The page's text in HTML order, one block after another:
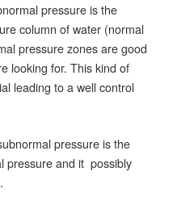
pressure is the
column of water (normal
pressure zones are good
looking for. This kind of
leading to a well control
pressure is the
pressure and it possibly